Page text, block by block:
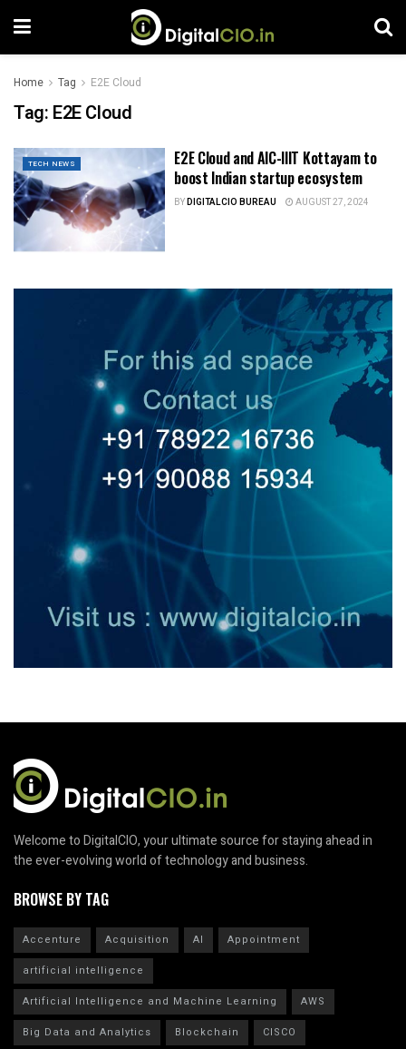
Home Tag E2E Cloud
Tag: E2E Cloud
TECH NEWS
E2E Cloud and AIC-IIIT Kottayam to
boost Indian startup ecosystem
BYDIGITALCIO BUREAU AUGUST 27, 2024
Welcome to DigitalCIO, your ultimate source for staying ahead in
the ever-evolving world of technology and business.
BROWSE BY TAG
Accenture Acquisition AI
Appointment
artificial intelligence
Artificial Intelligence and Machine Learning
AWS
Big Data and Analytics
Blockchain
CISCO